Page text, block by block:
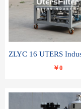
￥0